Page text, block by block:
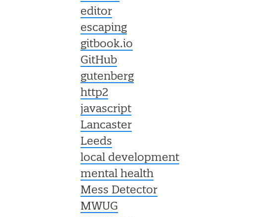
editor
escaping
gitbook.io
GitHub
gutenberg
http2
javascript
Lancaster
Leeds
local development
mental health
Mess Detector
MWUG